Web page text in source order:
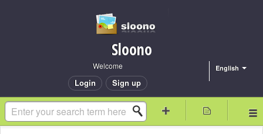
Sloono
English
Welcome
Login Sign up